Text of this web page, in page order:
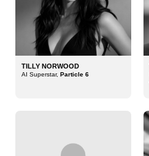
TILLY NORWOOD
AI Superstar, Particle 6